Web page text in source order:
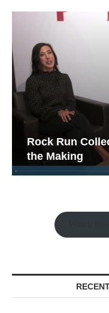
Rock Run
the Making